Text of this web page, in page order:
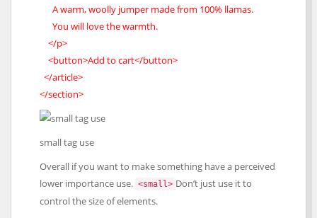
A warm, woolly jumper made from 100% llamas.
You will love the warmth.
</p>
<button>Add to cart</button>
</article>
</section>
small tag use
Overall if you want to make something have a perceived
lower importance use. <small> Don’t just use it to
control the size of elements.